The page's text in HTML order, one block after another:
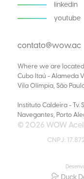
linkedin
youtube
contato@wow.ac
Where we are
Cubo Itaú - Alameda
Vila Olímpia, São
Instituto Caldeira - Tv.
Navegantes, Porto
© 2026 WOW
CNPJ: